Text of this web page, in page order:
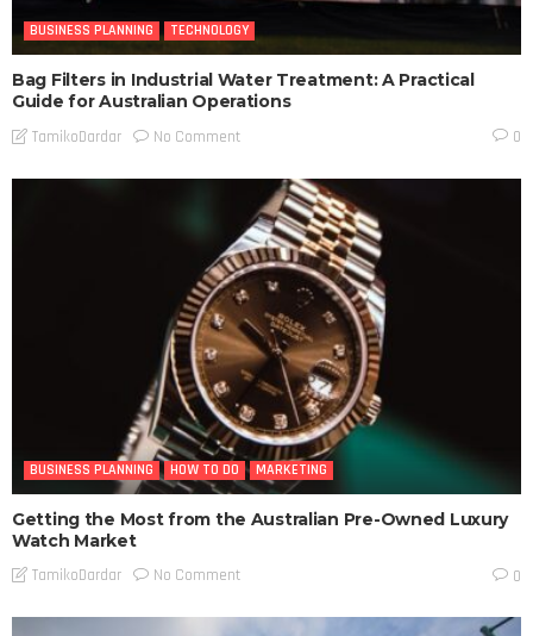
BUSINESS PLANNING TECHNOLOGY
Bag Filters in Industrial Water Treatment: A Practical
Guide for Australian Operations
TamikoDardar No Comment 0
BUSINESS PLANNING HOW TO DO MARKETING
Getting the Most from the Australian Pre-Owned Luxury
Watch Market
TamikoDardar No Comment 0